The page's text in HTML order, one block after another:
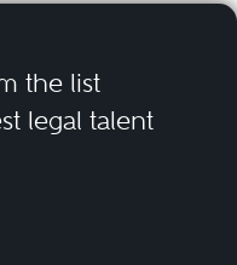
the list
legal talent